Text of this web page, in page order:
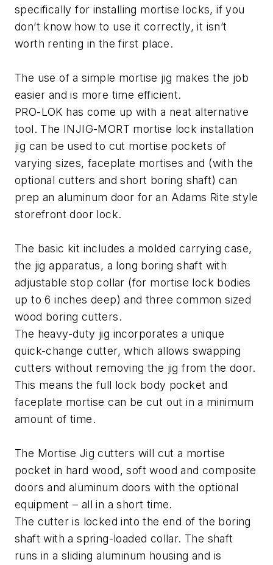
specifically for installing mortise locks, if you
don’t know how to use it correctly, it isn’t
worth renting in the first place.
The use of a simple mortise jig makes the job
easier and is more time efficient.
PRO-LOK has come up with a neat alternative
tool. The INJIG-MORT mortise lock installation
jig can be used to cut mortise pockets of
varying sizes, faceplate mortises and (with the
optional cutters and short boring shaft) can
prep an aluminum door for an Adams Rite style
storefront door lock.
The basic kit includes a molded carrying case,
the jig apparatus, a long boring shaft with
adjustable stop collar (for mortise lock bodies
up to 6 inches deep) and three common sized
wood boring cutters.
The heavy-duty jig incorporates a unique
quick-change cutter, which allows swapping
cutters without removing the jig from the door.
This means the full lock body pocket and
faceplate mortise can be cut out in a minimum
amount of time.
The Mortise Jig cutters will cut a mortise
pocket in hard wood, soft wood and composite
doors and aluminum doors with the optional
equipment – all in a short time.
The cutter is locked into the end of the boring
shaft with a spring-loaded collar. The shaft
runs in a sliding aluminum housing and is